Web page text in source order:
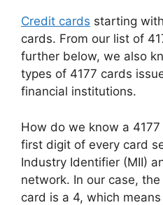
Credit cards starting
cards. From our list of
further below, we also
types of 4177 cards
financial institutions.
How do we know a
first digit of every card
Industry Identifier (MII)
network. In our case,
card is a 4, which